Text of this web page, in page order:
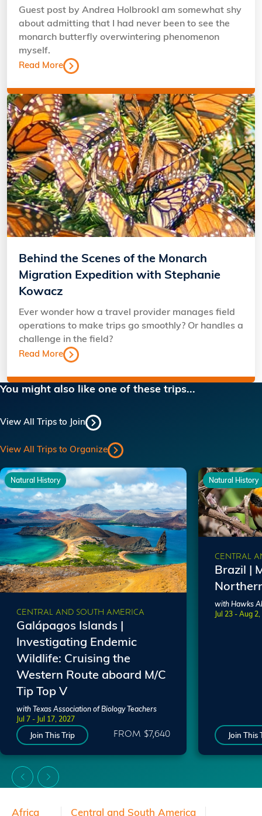
Guest post by Andrea HolbrookI am somewhat shy
about admitting that I had never been to see the
monarch butterfly overwintering phenomenon
myself.
Read More
Behind the Scenes of the Monarch
Migration Expedition with Stephanie
Kowacz
Ever wonder how a travel provider manages field
operations to make trips go smoothly? Or handles a
challenge in the field?
Read More
You might also like one of these trips...
View All Trips to Join
View All Trips to Organize
Natural History
CENTRAL AND SOUTH AMERICA
Galápagos Islands |
Investigating Endemic
Wildlife: Cruising the
Western Route aboard M/C
Tip Top V
with Texas Association of Biology Teachers
Jul 7 - Jul 17, 2027
Join This Trip FROM $7,640
Natural History
CENTRAL
Brazil |
with Hawks
Jul 23 - Aug 2,
Join This
Africa Central and South America